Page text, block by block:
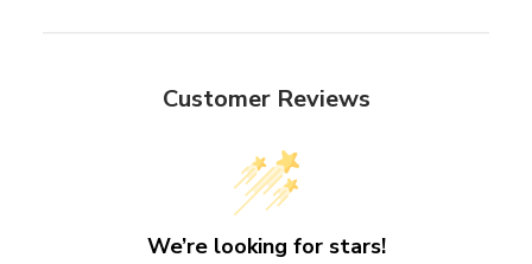
Customer Reviews
We’re looking for stars!